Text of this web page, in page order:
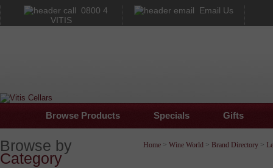
0800 4
VITIS
Email Us
Browse Products Specials Gifts
Browse by
Category
Home > Wine World > Brand Directory >